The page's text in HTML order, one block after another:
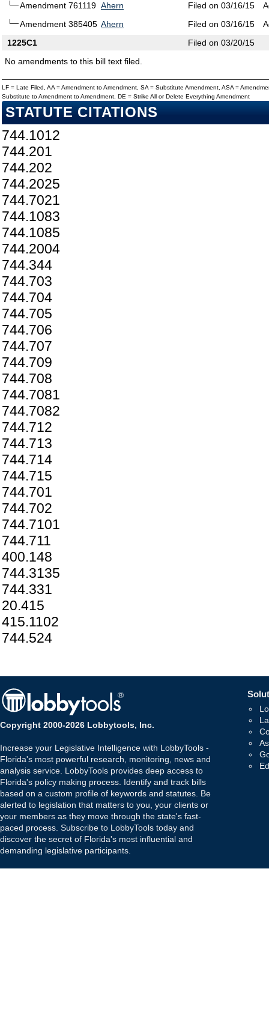
Amendment 761119 Ahern Filed on 03/16/15
Amendment 385405 Ahern Filed on 03/16/15
1225C1
Filed on 03/20/15
No amendments to this bill text filed.
LF = Late Filed, AA = Amendment to Amendment, SA = Substitute Amendment, ASA =
Substitute to Amendment to Amendment, DE = Strike All or Delete Everything Amendment
STATUTE CITATIONS
744.1012
744.201
744.202
744.2025
744.7021
744.1083
744.1085
744.2004
744.344
744.703
744.704
744.705
744.706
744.707
744.709
744.708
744.7081
744.7082
744.712
744.713
744.714
744.715
744.701
744.702
744.7101
744.711
400.148
744.3135
744.331
20.415
415.1102
744.524
Copyright 2000-2026 Lobbytools, Inc.
Increase your Legislative Intelligence with LobbyTools -
Florida's most powerful research, monitoring, news and
analysis service. LobbyTools provides deep access to
Florida's policy making process. Identify and track bills
based on a custom profile of keywords and statutes. Be
alerted to legislation that matters to you, your clients or
your members as they move through the state's fast-
paced process. Subscribe to LobbyTools today and
discover the secret of Florida's most influential and
demanding legislative participants.